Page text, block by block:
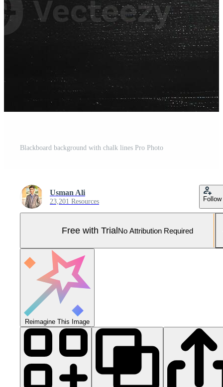
Blackboard background with chalk lines Pro Photo
Usman Ali
23,201 Resources Follow
Free with TrialNo Attribution Required
Reimagine This Image